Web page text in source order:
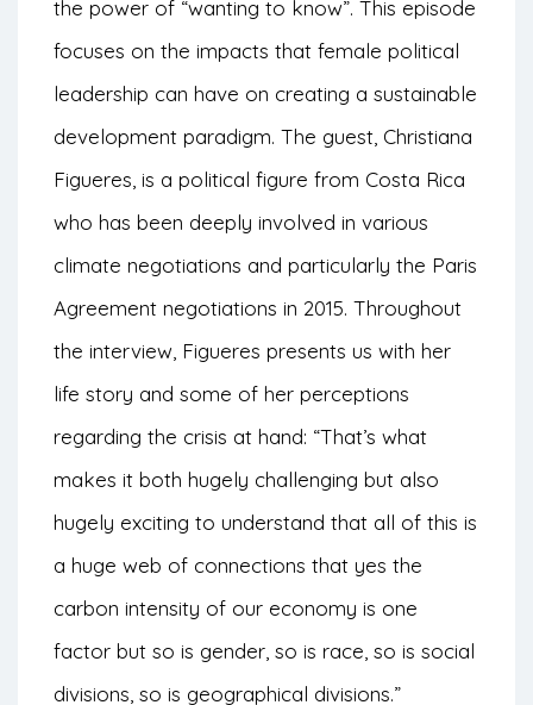
the power of “wanting to know”. This episode
focuses on the impacts that female political
leadership can have on creating a sustainable
development paradigm. The guest, Christiana
Figueres, is a political figure from Costa Rica
who has been deeply involved in various
climate negotiations and particularly the Paris
Agreement negotiations in 2015. Throughout
the interview, Figueres presents us with her
life story and some of her perceptions
regarding the crisis at hand: “That’s what
makes it both hugely challenging but also
hugely exciting to understand that all of this is
a huge web of connections that yes the
carbon intensity of our economy is one
factor but so is gender, so is race, so is social
divisions, so is geographical divisions.”